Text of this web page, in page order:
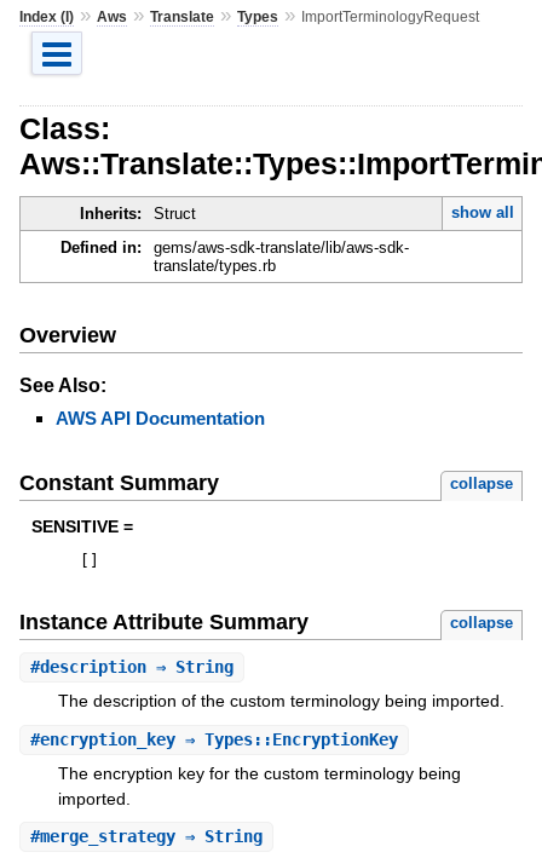
Index (I)» Aws » Translate» Types » ImportTerminologyRequest
Class:
Inherits: Struct
show all
Defined in:
gems/aws-sdk-translate/lib/aws-sdk-
translate/types.rb
Overview
See Also:
AWS API Documentation
Constant Summary collapse
SENSITIVE =
Instance Attribute Summary collapse
#description⇒ String
The description of the custom terminology being imported.
#encryption_key⇒ Types::EncryptionKey
The encryption key for the custom terminology being
imported.
#merge_strategy⇒ String